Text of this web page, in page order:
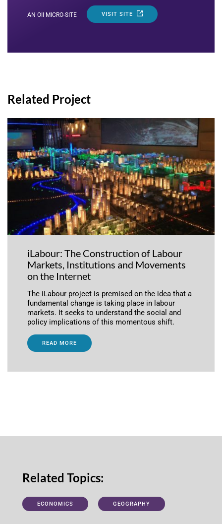
AN OII MICRO-SITE VISIT SITE
Related Project
iLabour: The Construction of Labour
Markets, Institutions and Movements
on the Internet
The iLabour project is premised on the idea that a
fundamental change is taking place in labour
markets. It seeks to understand the social and
policy implications of this momentous shift.
READ MORE
Related Topics:
ECONOMICS GEOGRAPHY